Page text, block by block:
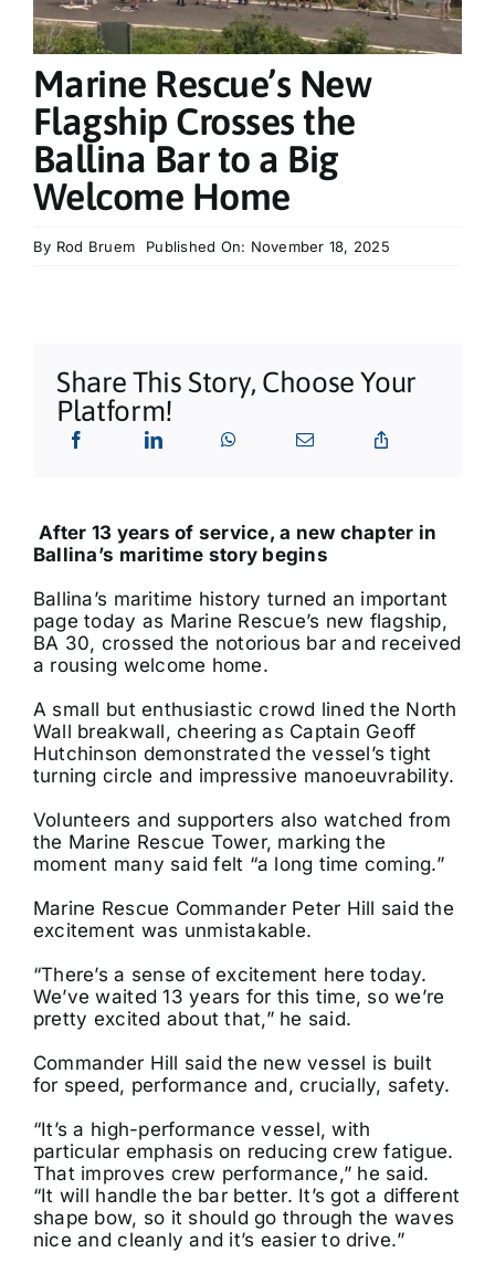
What’s On
Tributes
Our Story
Marine Rescue’s New
Flagship Crosses the
Ballina Bar to a Big
Welcome Home
By Rod Bruem Published On: November 18, 2025
Share This Story, Choose Your
Platform!
After 13 years of service, a new chapter in
Ballina’s maritime story begins
Ballina’s maritime history turned an important
page today as Marine Rescue’s new flagship,
BA 30, crossed the notorious bar and received
a rousing welcome home.
A small but enthusiastic crowd lined the North
Wall breakwall, cheering as Captain Geoff
Hutchinson demonstrated the vessel’s tight
turning circle and impressive manoeuvrability.
Volunteers and supporters also watched from
the Marine Rescue Tower, marking the
moment many said felt “a long time coming.”
Marine Rescue Commander Peter Hill said the
excitement was unmistakable.
“There’s a sense of excitement here today.
We’ve waited 13 years for this time, so we’re
pretty excited about that,” he said.
Commander Hill said the new vessel is built
for speed, performance and, crucially, safety.
“It’s a high-performance vessel, with
particular emphasis on reducing crew fatigue.
That improves crew performance,” he said.
“It will handle the bar better. It’s got a different
shape bow, so it should go through the waves
nice and cleanly and it’s easier to drive.”